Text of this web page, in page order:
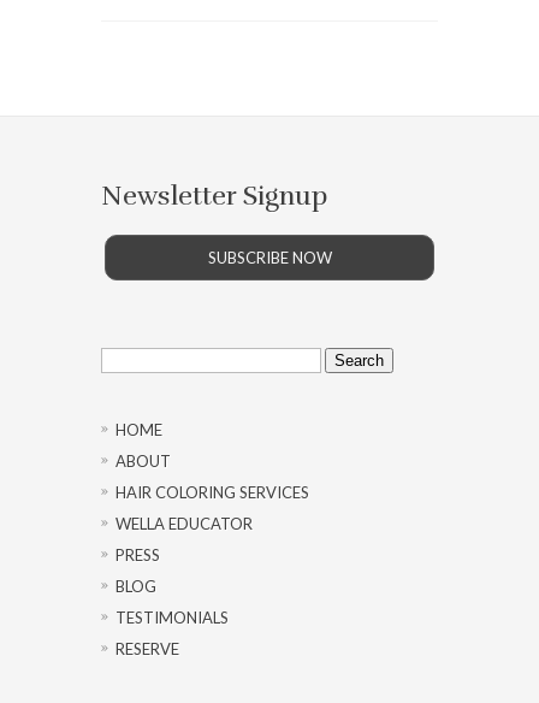
Newsletter Signup
SUBSCRIBE NOW
Search
for:
HOME
ABOUT
HAIR COLORING SERVICES
WELLA EDUCATOR
PRESS
BLOG
TESTIMONIALS
RESERVE